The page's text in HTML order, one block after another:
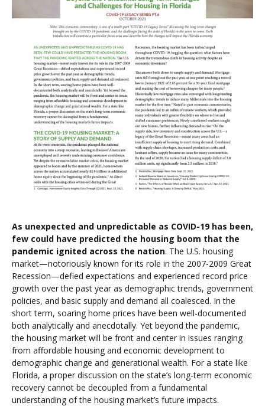
As unexpected and unpredictable as COVID-19 has been,
few could have predicted the housing boom that the
pandemic ignited across the nation. The U.S. housing
market—notoriously known for its role in the 2007-2009 Great
Recession—defied expectations and experienced record price
growth over the past year as demographic trends, government
policies, and basic supply and demand all coalesced. In the
short term, soaring home prices have been well-documented
both analytically and anecdotally. Yet beyond the pandemic,
the housing market will be front and center in issues ranging
from affordable housing and economic development to
demographic change and generational wealth. For a state like
Florida, a proper discussion on the state’s long-term economic
recovery cannot be decoupled from a fundamental
understanding of the housing market’s future impacts.